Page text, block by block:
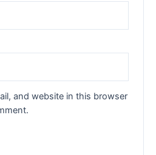
and website in this browser